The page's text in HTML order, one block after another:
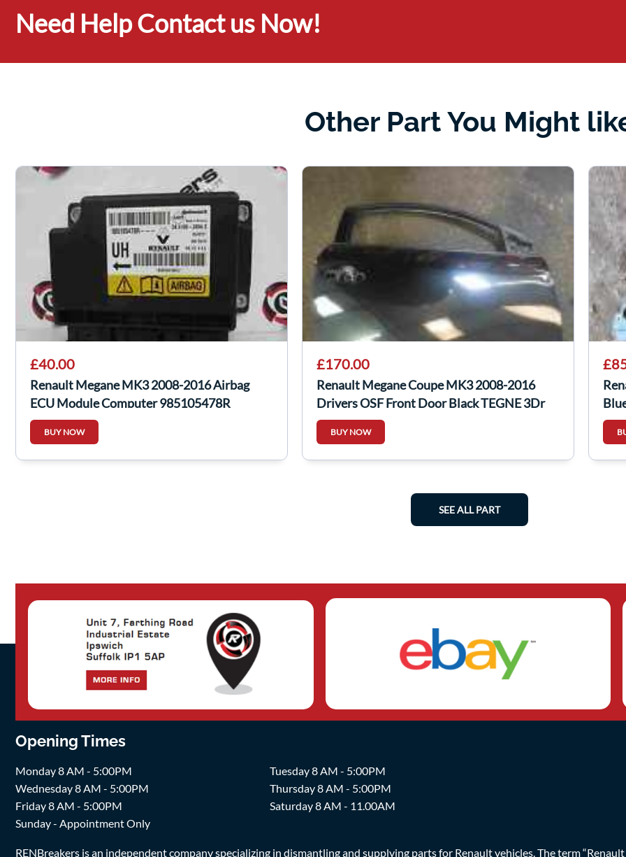
Need Help Contact us Now!
Other Part You Might
£40.00
Renault Megane MK3 2008-2016 Airbag
ECU Module Computer 985105478R
BUY NOW
£170.00
Renault Megane Coupe MK3 2008-2016
Drivers OSF Front Door Black TEGNE 3Dr
BUY NOW
SEE ALL PART
Opening Times
Monday 8 AM - 5:00PM
Tuesday 8 AM - 5:00PM
Wednesday 8 AM - 5:00PM
Thursday 8 AM - 5:00PM
Friday 8 AM - 5:00PM
Saturday 8 AM - 11.00AM
Sunday - Appointment Only
RENBreakers is an independent company specializing in dismantling and supplying parts for Renault vehicles. The term